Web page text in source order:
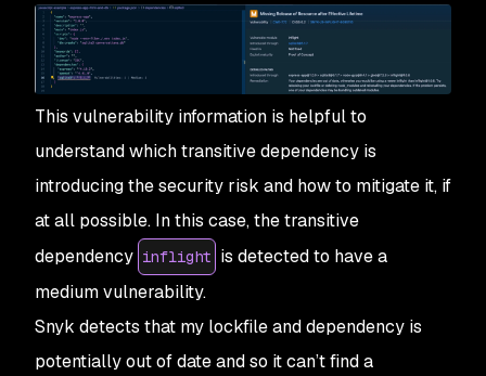
This vulnerability information is helpful to
understand which transitive dependency is
introducing the security risk and how to mitigate it, if
at all possible. In this case, the transitive
dependency inflight is detected to have a
medium vulnerability.
Snyk detects that my lockfile and dependency is
potentially out of date and so it can’t find a